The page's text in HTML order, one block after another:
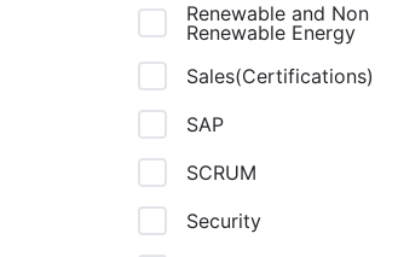
Renewable and Non
Renewable Energy
Sales(Certifications)
SAP
SCRUM
Security